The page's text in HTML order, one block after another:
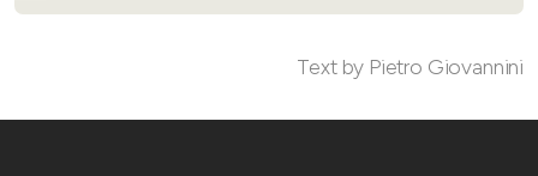
Text by Pietro Giovannini